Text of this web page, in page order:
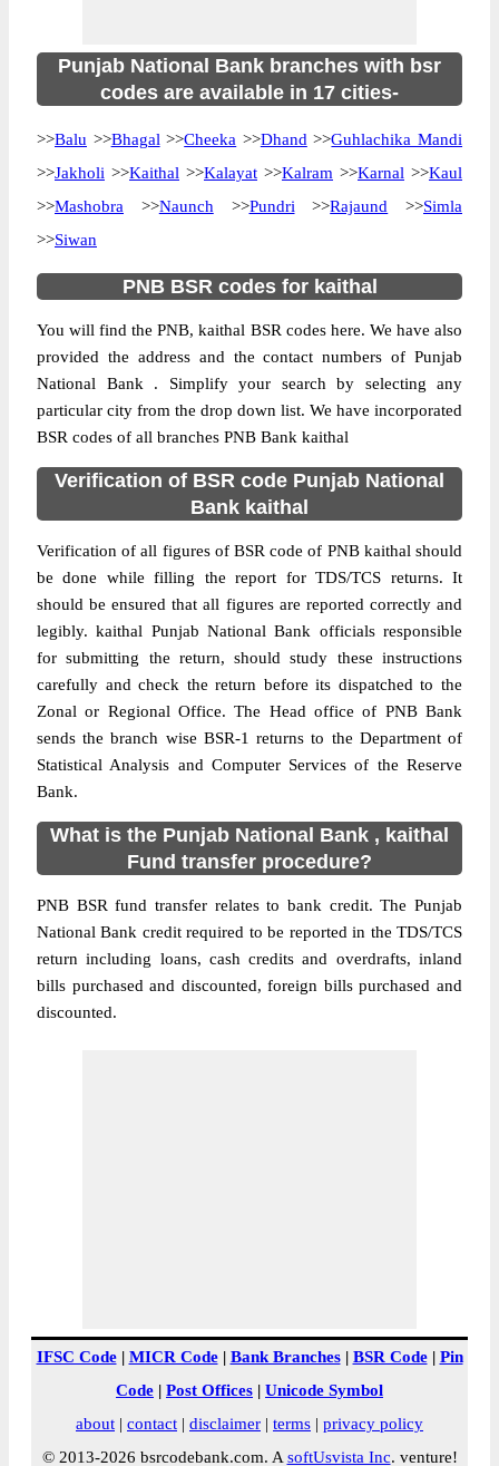
Punjab National Bank branches with bsr
codes are available in 17 cities-
>>Balu >>Bhagal >>Cheeka >>Dhand >>Guhlachika Mandi
>>Jakholi >>Kaithal >>Kalayat >>Kalram >>Karnal >>Kaul
>>Mashobra >>Naunch >>Pundri >>Rajaund >>Simla
>>Siwan
PNB BSR codes for kaithal
You will find the PNB, kaithal BSR codes here. We have also
provided the address and the contact numbers of Punjab
National Bank . Simplify your search by selecting any
particular city from the drop down list. We have incorporated
BSR codes of all branches PNB Bank kaithal
Verification of BSR code Punjab National
Bank kaithal
Verification of all figures of BSR code of PNB kaithal should
be done while filling the report for TDS/TCS returns. It
should be ensured that all figures are reported correctly and
legibly. kaithal Punjab National Bank officials responsible
for submitting the return, should study these instructions
carefully and check the return before its dispatched to the
Zonal or Regional Office. The Head office of PNB Bank
sends the branch wise BSR-1 returns to the Department of
Statistical Analysis and Computer Services of the Reserve
Bank.
What is the Punjab National Bank , kaithal
Fund transfer procedure?
PNB BSR fund transfer relates to bank credit. The Punjab
National Bank credit required to be reported in the TDS/TCS
return including loans, cash credits and overdrafts, inland
bills purchased and discounted, foreign bills purchased and
discounted.
IFSC Code| MICR Code| Bank Branches| BSR Code| Pin
Code | Post Offices | Unicode Symbol
about | contact | disclaimer | terms | privacy policy
© 2013-2026 bsrcodebank.com. A softUsvista Inc. venture!